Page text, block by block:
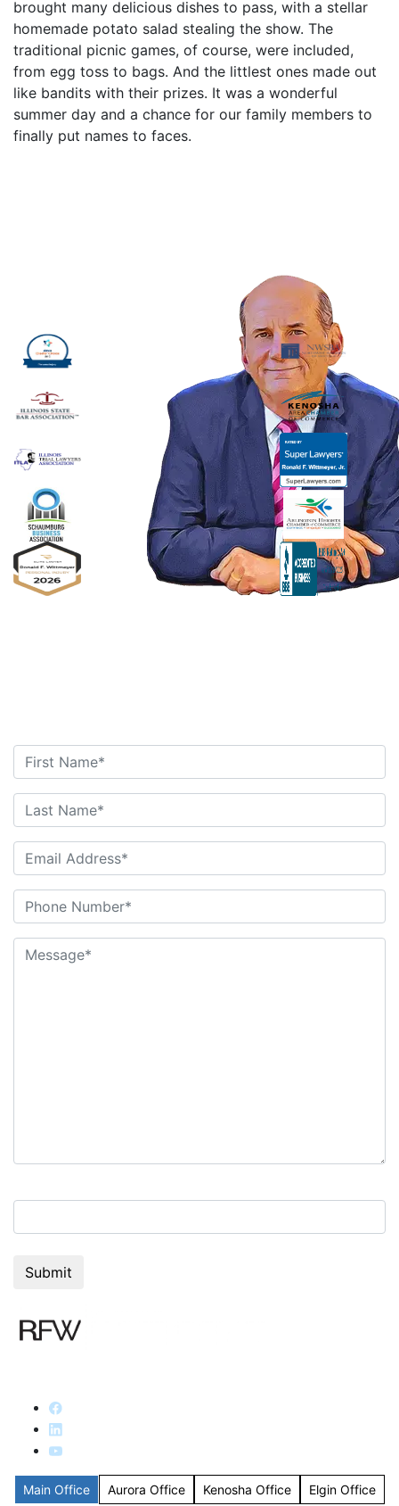
brought many delicious dishes to pass, with a stellar
homemade potato salad stealing the show. The
traditional picnic games, of course, were included,
from egg toss to bags. And the littlest ones made out
like bandits with their prizes. It was a wonderful
summer day and a chance for our family members to
finally put names to faces.
Main Office Aurora Office Kenosha Office Elgin Office